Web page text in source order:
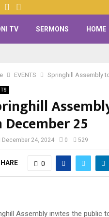
TV SERMONS HOME
EVENTS Springhill Assembly
December 25
December 24, 2024 0 529
0
Assembly invites the public